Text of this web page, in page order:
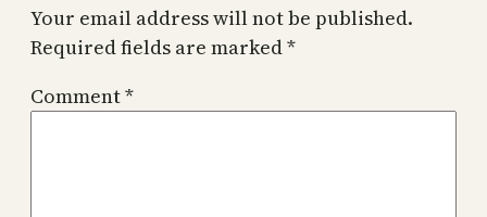
Your email address will not be published.
Required fields are marked*
Comment*